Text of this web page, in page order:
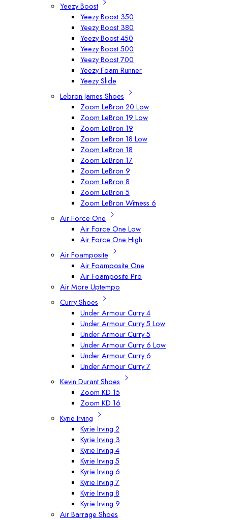
Yeezy Boost
Yeezy Boost 350
Yeezy Boost 380
Yeezy Boost 450
Yeezy Boost 500
Yeezy Boost 700
Yeezy Foam Runner
Yeezy Slide
Lebron James Shoes
Zoom LeBron 20 Low
Zoom LeBron 19 Low
Zoom LeBron 19
Zoom LeBron 18 Low
Zoom LeBron 18
Zoom LeBron 17
Zoom LeBron 9
Zoom LeBron 8
Zoom LeBron 5
Zoom LeBron Witness 6
Air Force One
Air Force One Low
Air Force One High
Air Foamposite
Air Foamposite One
Air Foamposite Pro
Air More Uptempo
Curry Shoes
Under Armour Curry 4
Under Armour Curry 5 Low
Under Armour Curry 5
Under Armour Curry 6 Low
Under Armour Curry 6
Under Armour Curry 7
Kevin Durant Shoes
Zoom KD 15
Zoom KD 16
Kyrie Irving
Kyrie Irving 2
Kyrie Irving 3
Kyrie Irving 4
Kyrie Irving 5
Kyrie Irving 6
Kyrie Irving 7
Kyrie Irving 8
Kyrie Irving 9
Air Barrage Shoes